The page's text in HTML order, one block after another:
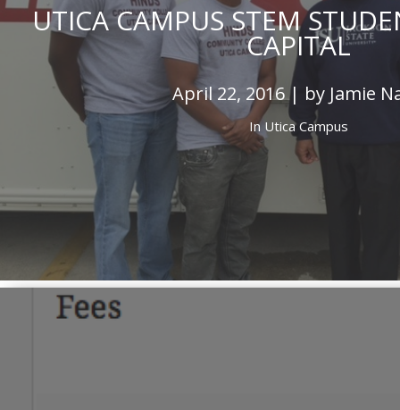
UTICA CAMPUS STEM
CAPITAL
April 22, 2016 | by Jamie
InUtica Campus